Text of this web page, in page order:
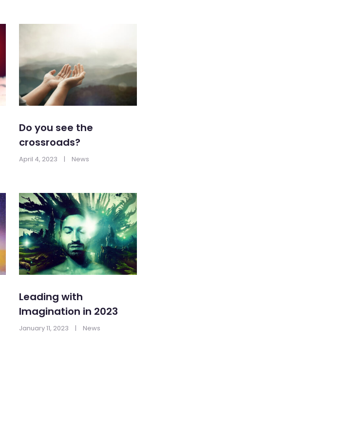
Do you see the
crossroads?
April 4, 2023 | News
Leading with
Imagination in 2023
January 11, 2023 | News